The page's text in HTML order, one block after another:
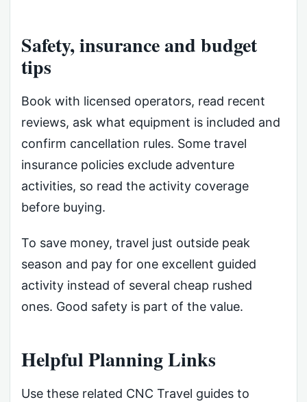
Safety, insurance and budget
tips
Book with licensed operators, read recent
reviews, ask what equipment is included and
confirm cancellation rules. Some travel
insurance policies exclude adventure
activities, so read the activity coverage
before buying.
To save money, travel just outside peak
season and pay for one excellent guided
activity instead of several cheap rushed
ones. Good safety is part of the value.
Helpful Planning Links
Use these related CNC Travel guides to